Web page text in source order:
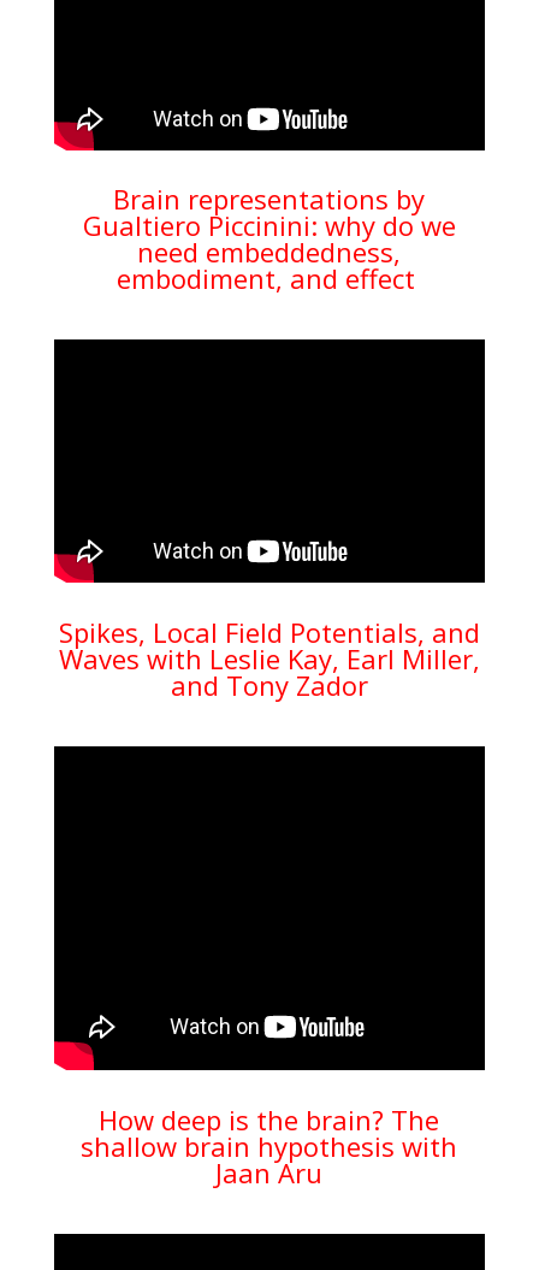
Brain representations by
Gualtiero Piccinini: why do we
need embeddedness,
embodiment, and effect
Spikes, Local Field Potentials, and
Waves with Leslie Kay, Earl Miller,
and Tony Zador
How deep is the brain? The
shallow brain hypothesis with
Jaan Aru